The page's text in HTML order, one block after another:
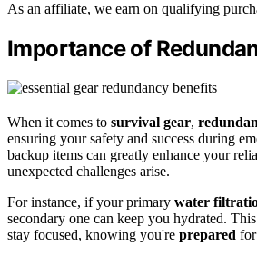
As an affiliate, we earn on qualifying
Importance of
When it comes to survival gear,
ensuring your safety and success during
backup items can greatly enhance your
unexpected challenges arise.
For instance, if your primary water
secondary one can keep you hydrated.
stay focused, knowing you're prepared